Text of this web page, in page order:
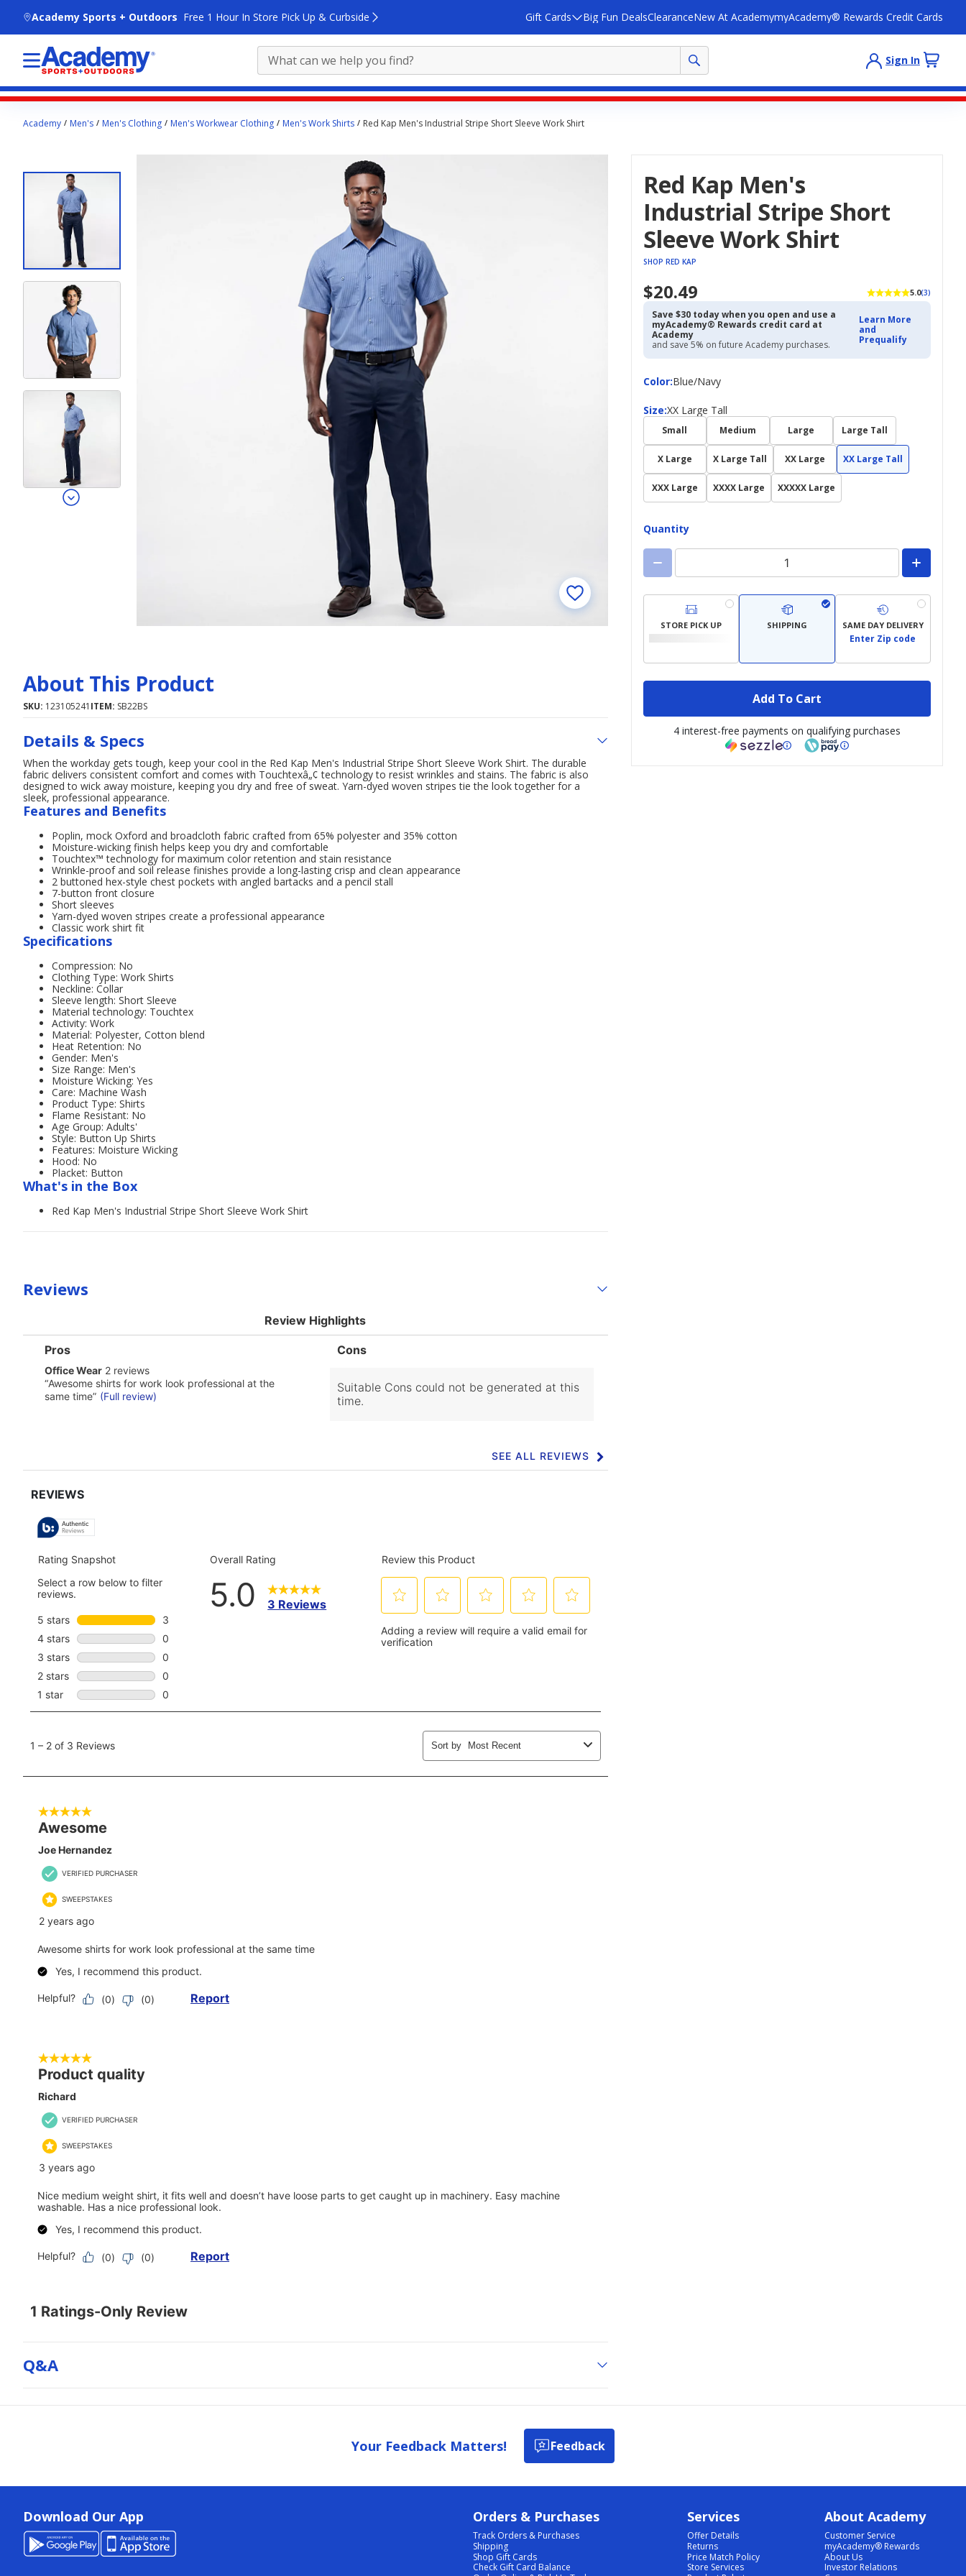
Academy Sports + Outdoors Free 1 Hour In Store Pick Up & Curbside Gift Cards Big Fun DealsClearanceNew At AcademymyAcademy® Rewards Credit Cards
Sign In
contentAcademy Men's Men's Clothing Men's Workwear Clothing Men's Work Shirts Red Kap Men's Industrial Stripe Short Sleeve Work Shirt
Red Kap Men's
Industrial Stripe Short
Sleeve Work Shirt
SHOP RED KAP
$20.49 5.0(3)
Save $30 today when you open and use a
myAcademy® Rewards credit card at
Academy
and save 5% on future Academy purchases.
Learn More
and
Prequalify
Color:
ColorBlue/Navy
Size:
Size XX Large Tall
Small Medium Large Large Tall
X Large X Large Tall XX Large XX Large Tall
XXX Large XXXX Large XXXXX Large
Quantity
STORE PICK UP SHIPPING SAME DAY DELIVERY
Enter Zip code
Add To Cart
4 interest-free payments on qualifying purchases
About This Product
SKU: 123105241 ITEM: SB22BS
Details & Specs
When the workday gets tough, keep your cool in the Red Kap Men's Industrial Stripe Short Sleeve Work Shirt. The durable
fabric delivers consistent comfort and comes with Touchtexâ„¢ technology to resist wrinkles and stains. The fabric is also
designed to wick away moisture, keeping you dry and free of sweat. Yarn-dyed woven stripes tie the look together for a
sleek, professional appearance.
Features and Benefits
Poplin, mock Oxford and broadcloth fabric crafted from 65% polyester and 35% cotton
Moisture-wicking finish helps keep you dry and comfortable
Touchtex™ technology for maximum color retention and stain resistance
Wrinkle-proof and soil release finishes provide a long-lasting crisp and clean appearance
2 buttoned hex-style chest pockets with angled bartacks and a pencil stall
7-button front closure
Short sleeves
Yarn-dyed woven stripes create a professional appearance
Classic work shirt fit
Specifications
Compression: No
Clothing Type: Work Shirts
Neckline: Collar
Sleeve length: Short Sleeve
Material technology: Touchtex
Activity: Work
Material: Polyester, Cotton blend
Heat Retention: No
Gender: Men's
Size Range: Men's
Moisture Wicking: Yes
Care: Machine Wash
Product Type: Shirts
Flame Resistant: No
Age Group: Adults'
Style: Button Up Shirts
Features: Moisture Wicking
Hood: No
Placket: Button
What's in the Box
Red Kap Men's Industrial Stripe Short Sleeve Work Shirt
Reviews
Review Highlights
List
Pros
Highlights
Pros
office
wear
2
reviews
Office Wear 2 reviews
Review
snippet.
“Awesome shirts for work look professional at the
same time” (Full review)
List
Highlights
Cons
Suitable Cons could not be generated at this
time.
SEE ALL REVIEWS
Click
to
Q&a
Your Feedback Matters! Feedback
Download Our App Orders & Purchases
Track Orders & Purchases
Shipping
Shop Gift Cards
Check Gift Card Balance
Services
Offer Details
Returns
Price Match Policy
Store Services
About Academy
Customer Service
myAcademy® Rewards
About Us
Investor Relations